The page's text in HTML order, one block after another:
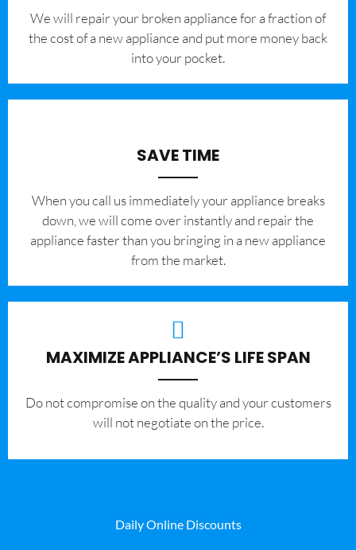
We will repair your broken appliance for a fraction of
the cost of a new appliance and put more money back
into your pocket.
SAVE TIME
When you call us immediately your appliance breaks
down, we will come over instantly and repair the
appliance faster than you bringing in a new appliance
from the market.
MAXIMIZE APPLIANCE’S LIFE SPAN
​Do not compromise on the quality and your customers
will not negotiate on the price.
Daily Online Discounts